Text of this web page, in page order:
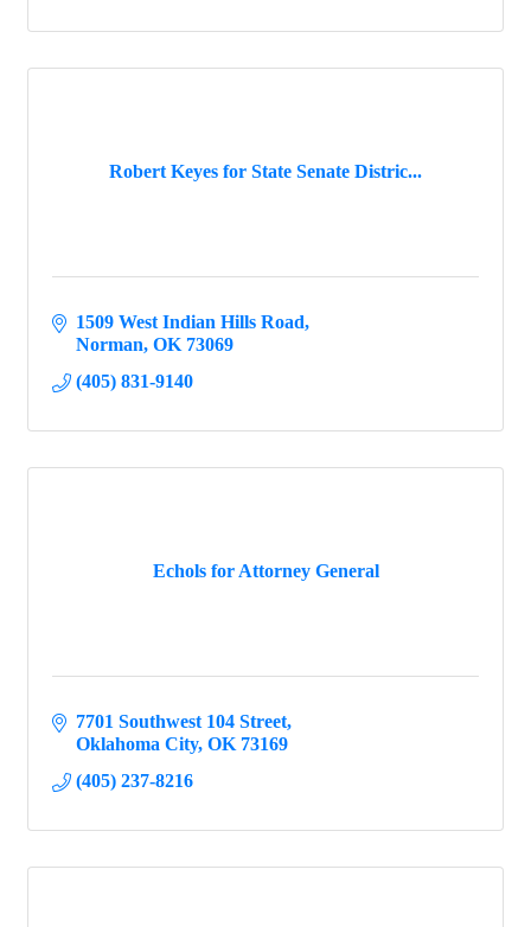
Robert Keyes for State Senate Distric...
1509 West Indian Hills Road
Norman OK 73069
(405) 831-9140
Echols for Attorney General
7701 Southwest 104 Street
Oklahoma City OK 73169
(405) 237-8216